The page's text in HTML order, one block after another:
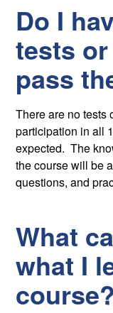
Do I
tests
pass
There are no tests
participation in all
expected. The
the course will be
questions, and
What
what I
course?